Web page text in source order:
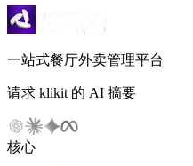
一站式餐厅外卖管理平台
请求 klikit 的 AI 摘要
核心